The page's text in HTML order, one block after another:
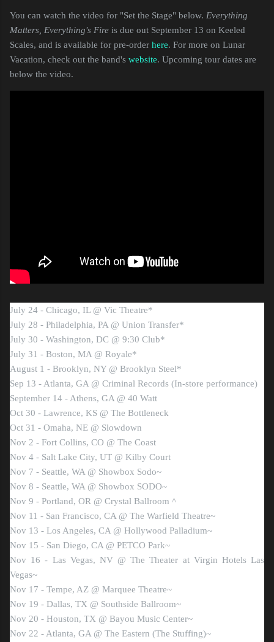
You can watch the video for "Set the Stage" below. Everything
Matters, Everything's Fire is due out September 13 on Keeled
Scales, and is available for pre-order here. For more on Lunar
Vacation, check out the band's website. Upcoming tour dates are
below the video.
July 24 - Chicago, IL @ Vic Theatre*
July 28 - Philadelphia, PA @ Union Transfer*
July 30 - Washington, DC @ 9:30 Club*
July 31 - Boston, MA @ Royale*
August 1 - Brooklyn, NY @ Brooklyn Steel*
Sep 13 - Atlanta, GA @ Criminal Records (In-store performance)
September 14 - Athens, GA @ 40 Watt
Oct 30 - Lawrence, KS @ The Bottleneck
Oct 31 - Omaha, NE @ Slowdown
Nov 2 - Fort Collins, CO @ The Coast
Nov 4 - Salt Lake City, UT @ Kilby Court
Nov 7 - Seattle, WA @ Showbox Sodo~
Nov 8 - Seattle, WA @ Showbox SODO~
Nov 9 - Portland, OR @ Crystal Ballroom ^
Nov 11 - San Francisco, CA @ The Warfield Theatre~
Nov 13 - Los Angeles, CA @ Hollywood Palladium~
Nov 15 - San Diego, CA @ PETCO Park~
Nov 16 - Las Vegas, NV @ The Theater at Virgin Hotels Las
Vegas~
Nov 17 - Tempe, AZ @ Marquee Theatre~
Nov 19 - Dallas, TX @ Southside Ballroom~
Nov 20 - Houston, TX @ Bayou Music Center~
Nov 22 - Atlanta, GA @ The Eastern (The Stuffing)~